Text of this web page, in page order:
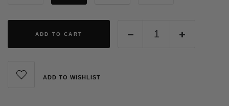
ADD TO CART
ADD TO WISHLIST